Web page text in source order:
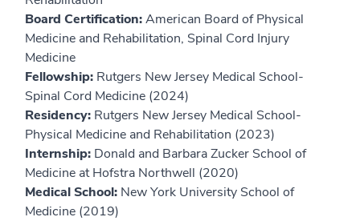
Board Certification:American Board of Physical
Medicine and Rehabilitation, Spinal Cord Injury
Medicine
Fellowship: Rutgers New Jersey Medical School-
Spinal Cord Medicine (2024)
Residency: Rutgers New Jersey Medical School-
Physical Medicine and Rehabilitation (2023)
Internship: Donald and Barbara Zucker School of
Medicine at Hofstra Northwell (2020)
Medical School: New York University School of
Medicine (2019)